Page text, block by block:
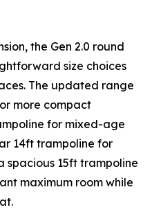
the Gen 2.0 round
size choices
The updated range
more compact
for mixed-age
14ft trampoline for
spacious 15ft trampoline
maximum room while